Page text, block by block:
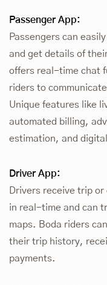
Passenger App:
Passengers can
and get details of
offers real-time chat
riders to
Unique features like
automated billing,
estimation, and
Driver App:
Drivers receive trip
in real-time and can
maps. Boda riders
their trip history,
payments.